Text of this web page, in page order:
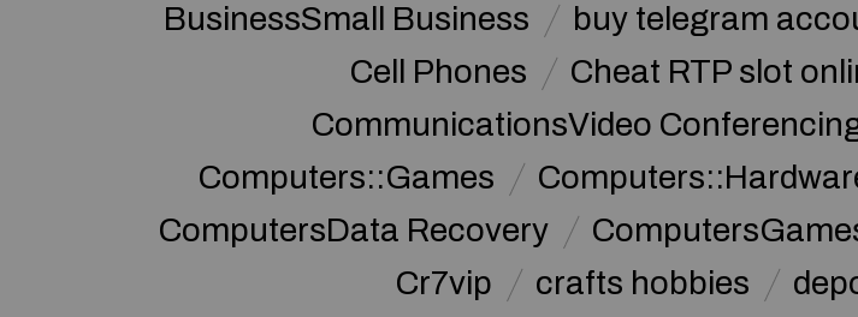
BusinessSmall Business
buy telegram
Cell Phones
Cheat RTP slot
CommunicationsVideo
Computers::Games
ComputersData Recovery
Cr7vip
crafts hobbies